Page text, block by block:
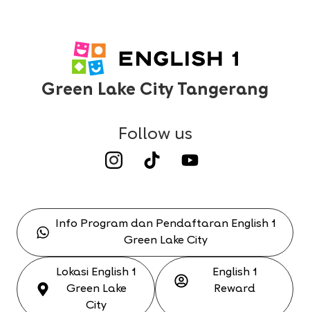
Green Lake City Tangerang
Follow us
Info Program dan Pendaftaran English 1
Green Lake City
Lokasi English 1
Green Lake
City
English 1
Reward